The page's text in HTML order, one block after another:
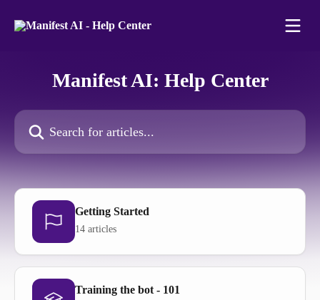
Manifest AI: Help Center
Search for articles...
Getting Started
14 articles
Training the bot - 101